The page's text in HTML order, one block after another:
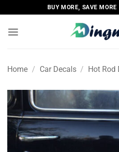
to
content
BUY MORE, SAVE
Home / Car Decals / Hot Rod